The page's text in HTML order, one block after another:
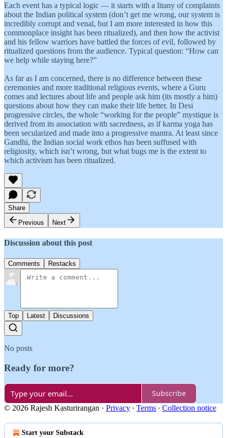
Each event has a typical logic — it starts with a litany of complaints
about the Indian political system (don’t get me wrong, our system is
incredibly corrupt and venal, but I am more interested in how this
commonplace insight has been ritualized), and then how the activist
and his fellow warriors have battled the forces of evil, followed by
ritualized questions from the audience. Typical question: “How can
we help while staying here?”
As far as I am concerned, there is no difference between these
ceremonies and more traditional religious events, where a Guru
comes and lectures about life and people ask him (its mostly a him)
questions about how they can make their life better. In Desi
progressive circles, the whole “working for the people” mystique is
derived from its association with sacredness, as if karma yoga has
been secularized and made into a progressive mantra. At least since
Gandhi, the Indian social work ethos has been suffused with
religiosity, which isn’t wrong, but what bugs me is the extent to
which activism has been ritualized.
Share
Previous
Next
Discussion about this post
Comments Restacks
Top Latest Discussions
No posts
Ready for more?
Subscribe
© 2026 Rajesh Kasturirangan · Privacy ∙ Terms ∙ Collection notice
Start your Substack